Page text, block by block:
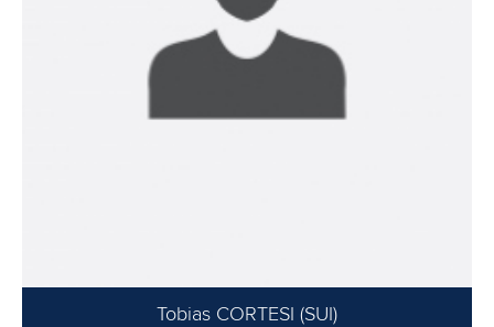
Tobias CORTESI (SUI)